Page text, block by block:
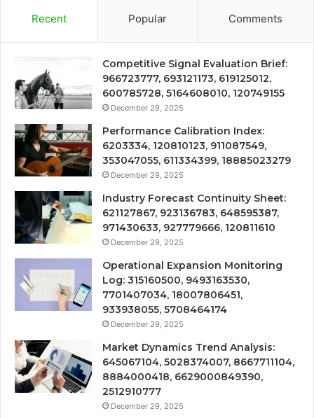
Recent Popular Comments
Competitive Signal Evaluation Brief:
966723777, 693121173, 619125012,
600785728, 5164608010, 120749155
December 29, 2025
Performance Calibration Index:
6203334, 120810123, 911087549,
353047055, 611334399, 18885023279
December 29, 2025
Industry Forecast Continuity Sheet:
621127867, 923136783, 648595387,
971430633, 927779666, 120811610
December 29, 2025
Operational Expansion Monitoring
Log: 315160500, 9493163530,
7701407034, 18007806451,
933938055, 5708464174
December 29, 2025
Market Dynamics Trend Analysis:
645067104, 5028374007, 8667711104,
8884000418, 6629000849390,
2512910777
December 29, 2025